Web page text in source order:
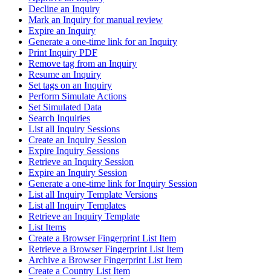
Decline an Inquiry
Mark an Inquiry for manual review
Expire an Inquiry
Generate a one-time link for an Inquiry
Print Inquiry PDF
Remove tag from an Inquiry
Resume an Inquiry
Set tags on an Inquiry
Perform Simulate Actions
Set Simulated Data
Search Inquiries
List all Inquiry Sessions
Create an Inquiry Session
Expire Inquiry Sessions
Retrieve an Inquiry Session
Expire an Inquiry Session
Generate a one-time link for Inquiry Session
List all Inquiry Template Versions
List all Inquiry Templates
Retrieve an Inquiry Template
List Items
Create a Browser Fingerprint List Item
Retrieve a Browser Fingerprint List Item
Archive a Browser Fingerprint List Item
Create a Country List Item